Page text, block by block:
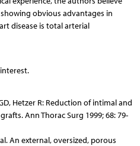
obvious advantages in
disease is total arterial
Hetzer R: Reduction of intimal and
Ann Thorac Surg 1999; 68: 79-
An external, oversized, porous